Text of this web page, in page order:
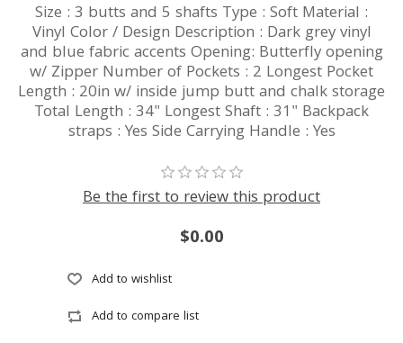
Size : 3 butts and 5 shafts Type : Soft Material :
Vinyl Color / Design Description : Dark grey vinyl
and blue fabric accents Opening: Butterfly opening
w/ Zipper Number of Pockets : 2 Longest Pocket
Length : 20in w/ inside jump butt and chalk storage
Total Length : 34" Longest Shaft : 31" Backpack
straps : Yes Side Carrying Handle : Yes
Be the first to review this product
$0.00